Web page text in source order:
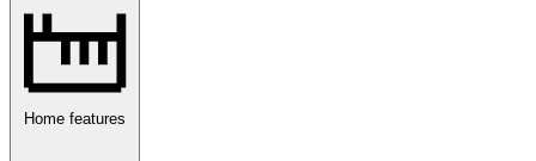
Home features